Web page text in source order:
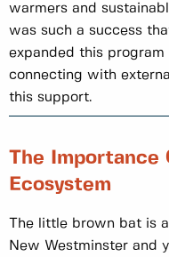
warmers and
was such a success
expanded this
connecting with
this support.
The Importance
Ecosystem
The little brown bat is
New Westminster and